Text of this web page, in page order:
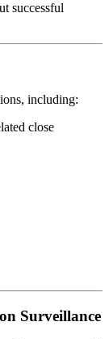
successful
including:
close
Surveillance